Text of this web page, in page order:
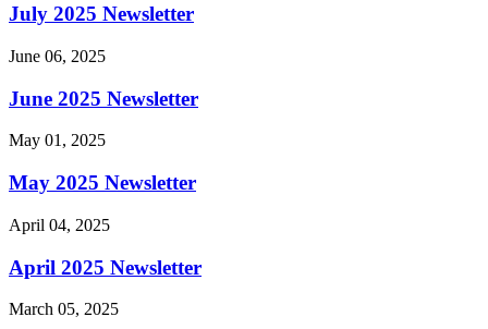
July 2025 Newsletter
June 06, 2025
June 2025 Newsletter
May 01, 2025
May 2025 Newsletter
April 04, 2025
April 2025 Newsletter
March 05, 2025